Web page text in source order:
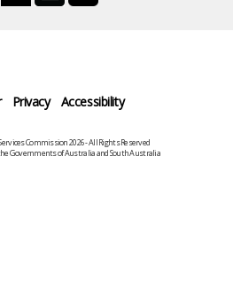
Privacy Accessibility
Commission 2026 - All Rights Reserved
Governments of Australia and South Australia